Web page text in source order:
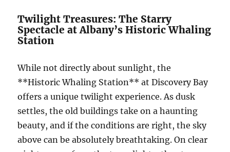
Twilight Treasures: The Starry
Spectacle at Albany’s Historic Whaling
Station
While not directly about sunlight, the
**Historic Whaling Station** at Discovery Bay
offers a unique twilight experience. As dusk
settles, the old buildings take on a haunting
beauty, and if the conditions are right, the sky
above can be absolutely breathtaking. On clear